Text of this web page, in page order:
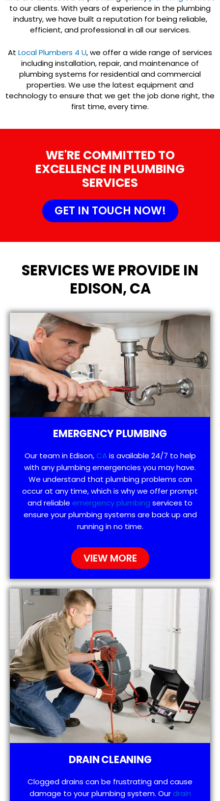
to our clients. With years of experience in the plumbing
industry, we have built a reputation for being reliable,
efficient, and professional in all our services.
At Local Plumbers 4 U, we offer a wide range of services
including installation, repair, and maintenance of
plumbing systems for residential and commercial
properties. We use the latest equipment and
technology to ensure that we get the job done right, the
first time, every time.
WE'RE COMMITTED TO
EXCELLENCE IN PLUMBING
SERVICES
GET IN TOUCH NOW!
SERVICES WE PROVIDE IN
EDISON, CA
EMERGENCY PLUMBING
Our team in Edison,CAis available 24/7 to help
with any plumbing emergencies you may have.
We understand that plumbing problems can
occur at any time, which is why we offer prompt
and reliable emergency plumbing services to
ensure your plumbing systems are back up and
running in no time.
VIEW MORE
DRAIN CLEANING
Clogged drains can be frustrating and cause
damage to your plumbing system. Ourdrain